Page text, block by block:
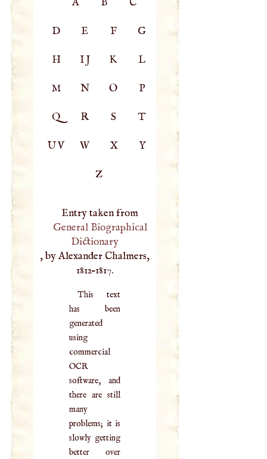
D E F G
H IJ K L
M N O P
Q R S T
UV W X Y
Z
Entry taken from
General Biographical
Dictionary
, by Alexander Chalmers,
1812–1817.
This text
has been
generated
using
commercial
OCR
software, and
there are still
many
problems; it is
slowly getting
better over